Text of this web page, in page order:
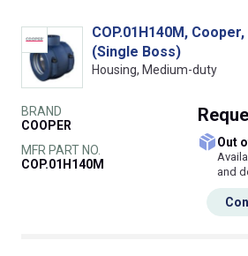
COP.01H140M,
(Single Boss)
Housing, Medium-duty
BRAND
COOPER
MFR PART NO.
COP.01H140M
Out
and